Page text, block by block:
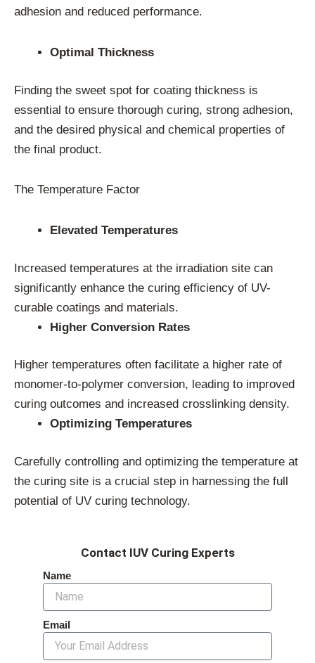
adhesion and reduced performance.
Optimal Thickness
Finding the sweet spot for coating thickness is
essential to ensure thorough curing, strong adhesion,
and the desired physical and chemical properties of
the final product.
The Temperature Factor
Elevated Temperatures
Increased temperatures at the irradiation site can
significantly enhance the curing efficiency of UV-
curable coatings and materials.
Higher Conversion Rates
Higher temperatures often facilitate a higher rate of
monomer-to-polymer conversion, leading to improved
curing outcomes and increased crosslinking density.
Optimizing Temperatures
Carefully controlling and optimizing the temperature at
the curing site is a crucial step in harnessing the full
potential of UV curing technology.
Contact IUV Curing Experts
Name
Email